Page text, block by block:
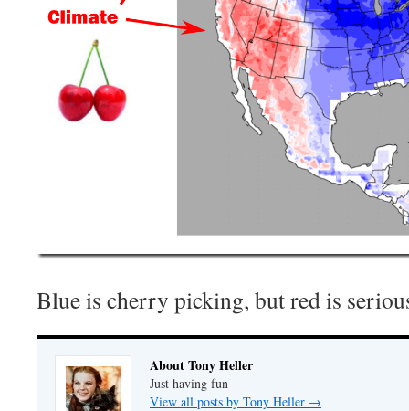
Blue is cherry picking, but red is
About Tony Heller
Just having fun
View all posts by Tony Heller →